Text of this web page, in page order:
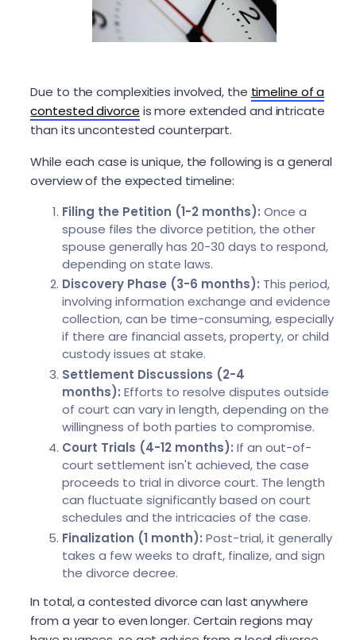
Due to the complexities involved, the timeline of a
contested divorce is more extended and intricate
than its uncontested counterpart.
While each case is unique, the following is a general
overview of the expected timeline:
Filing the Petition (1-2 months):Once a
spouse files the divorce petition, the other
spouse generally has 20-30 days to respond,
depending on state laws.
Discovery Phase (3-6 months): This period,
involving information exchange and evidence
collection, can be time-consuming, especially
if there are financial assets, property, or child
custody issues at stake.
Settlement Discussions (2-4
months): Efforts to resolve disputes outside
of court can vary in length, depending on the
willingness of both parties to compromise.
Court Trials (4-12 months): If an out-of-
court settlement isn't achieved, the case
proceeds to trial in divorce court. The length
can fluctuate significantly based on court
schedules and the intricacies of the case.
Finalization (1 month):Post-trial, it generally
takes a few weeks to draft, finalize, and sign
the divorce decree.
In total, a contested divorce can last anywhere
from a year to even longer. Certain regions may